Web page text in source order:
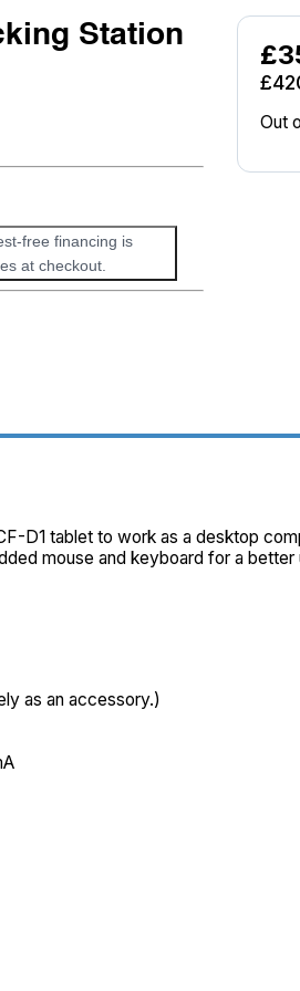
Station
free financing is
at checkout.
£
£
Out
D1 tablet to work as a desktop
mouse and keyboard for a
as an accessory.)